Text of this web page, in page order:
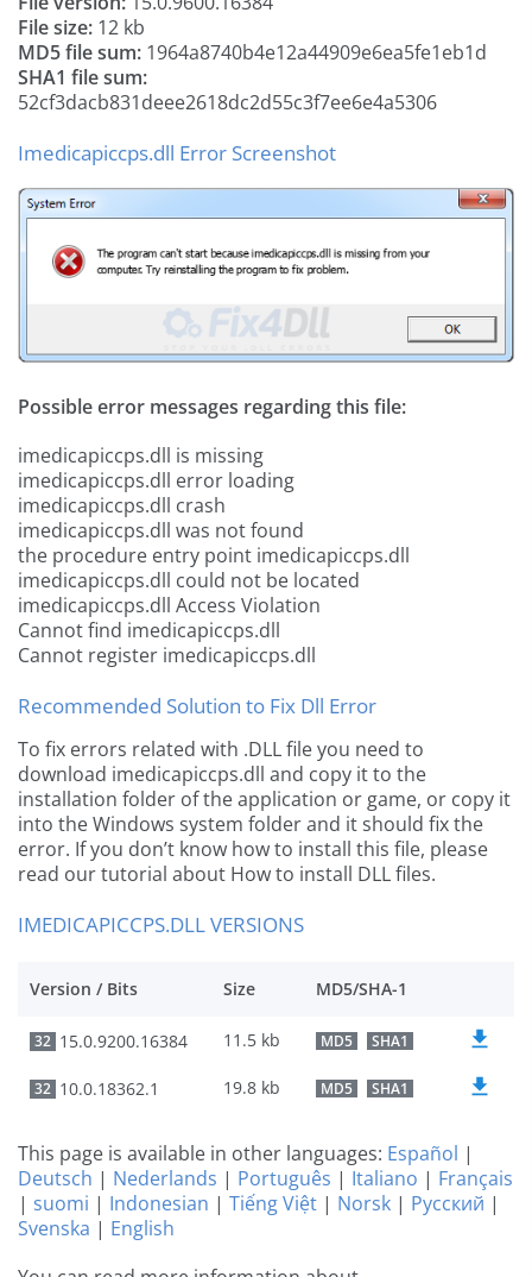
File size: 12 kb
MD5 file sum: 1964a8740b4e12a44909e6ea5fe1eb1d
SHA1 file sum:
52cf3dacb831deee2618dc2d55c3f7ee6e4a5306
Imedicapiccps.dll Error Screenshot
Possible error messages regarding this file:
imedicapiccps.dll is missing
imedicapiccps.dll error loading
imedicapiccps.dll crash
imedicapiccps.dll was not found
the procedure entry point imedicapiccps.dll
imedicapiccps.dll could not be located
imedicapiccps.dll Access Violation
Cannot find imedicapiccps.dll
Cannot register imedicapiccps.dll
Recommended Solution to Fix Dll Error
To fix errors related with .DLL file you need to
download imedicapiccps.dll and copy it to the
installation folder of the application or game, or copy it
into the Windows system folder and it should fix the
error. If you don’t know how to install this file, please
read our tutorial about How to install DLL files.
IMEDICAPICCPS.DLL VERSIONS
Version / Bits Size MD5/SHA-1
32 15.0.9200.16384 11.5 kb MD5 SHA1
32 10.0.18362.1 19.8 kb MD5 SHA1
This page is available in other languages: Español |
Deutsch | Nederlands | Português | Italiano | Français
| suomi | Indonesian | Tiếng Việt | Norsk | Русский |
Svenska | English